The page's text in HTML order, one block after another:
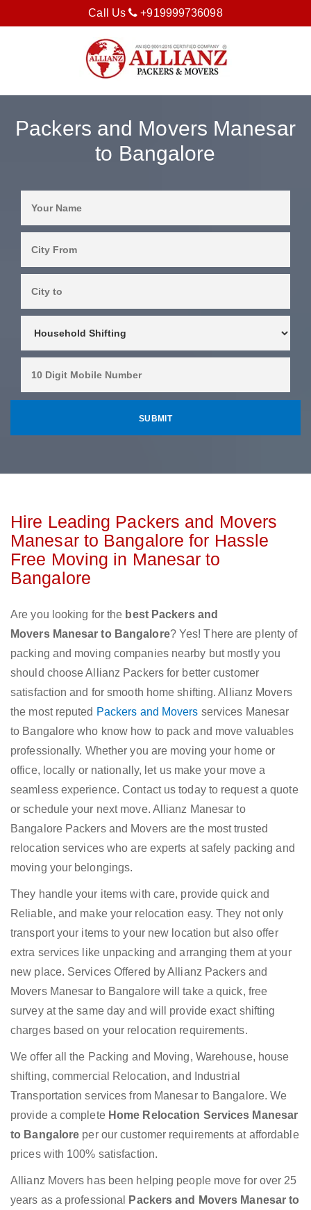
Call Us +919999736098
Packers and Movers Manesar
to Bangalore
Hire Leading Packers and Movers
Manesar to Bangalore for Hassle
Free Moving in Manesar to
Bangalore
Are you looking for the best Packers and
Movers Manesar to Bangalore? Yes! There are plenty of
packing and moving companies nearby but mostly you
should choose Allianz Packers for better customer
satisfaction and for smooth home shifting. Allianz Movers
the most reputed Packers and Movers services Manesar
to Bangalore who know how to pack and move valuables
professionally. Whether you are moving your home or
office, locally or nationally, let us make your move a
seamless experience. Contact us today to request a quote
or schedule your next move. Allianz Manesar to
Bangalore Packers and Movers are the most trusted
relocation services who are experts at safely packing and
moving your belongings.
They handle your items with care, provide quick and
Reliable, and make your relocation easy. They not only
transport your items to your new location but also offer
extra services like unpacking and arranging them at your
new place. Services Offered by Allianz Packers and
Movers Manesar to Bangalore will take a quick, free
survey at the same day and will provide exact shifting
charges based on your relocation requirements.
We offer all the Packing and Moving, Warehouse, house
shifting, commercial Relocation, and Industrial
Transportation services from Manesar to Bangalore. We
provide a complete Home Relocation Services Manesar
to Bangalore per our customer requirements at affordable
prices with 100% satisfaction.
Allianz Movers has been helping people move for over 25
years as a professional
Packers and Movers Manesar to